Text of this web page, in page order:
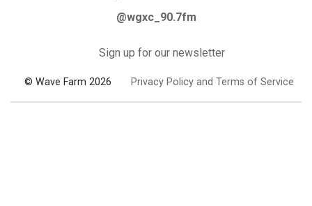
@wgxc_90.7fm
Sign up for our newsletter
© Wave Farm 2026 Privacy Policy and Terms of Service